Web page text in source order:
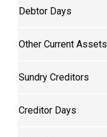
Debtor Days
Other Current Assets
Sundry Creditors
Creditor Days